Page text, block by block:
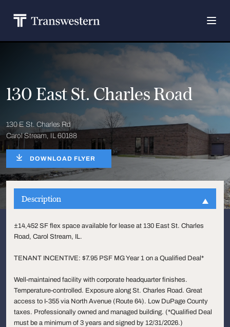
130 East St. Charles Road
130 E St. Charles Rd
Carol Stream, IL 60188
DOWNLOAD FLYER
Description
±14,452 SF flex space available for lease at 130 East St. Charles
Road, Carol Stream, IL.
TENANT INCENTIVE: $7.95 PSF MG Year 1 on a Qualified Deal*
Well-maintained facility with corporate headquarter finishes.
Temperature-controlled. Exposure along St. Charles Road. Great
access to I-355 via North Avenue (Route 64). Low DuPage County
taxes. Professionally owned and managed building. (*Qualified Deal
must be a minimum of 3 years and signed by 12/31/2026.)